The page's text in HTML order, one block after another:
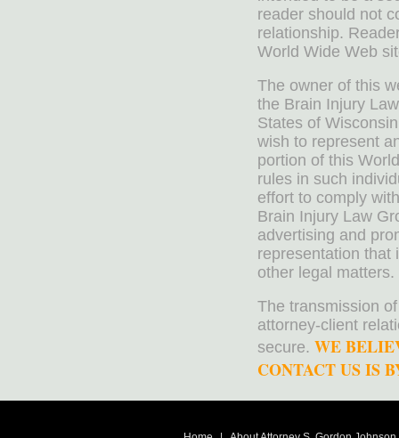
reader should not
relationship.
World Wide Web
The owner of this
the Brain Injury
States of
wish to represent
portion of this
rules in such
effort to comply
Brain Injury Law
advertising and
representation that
other legal matters.
The transmission
attorney-client
secure. WE
CONTACT US IS